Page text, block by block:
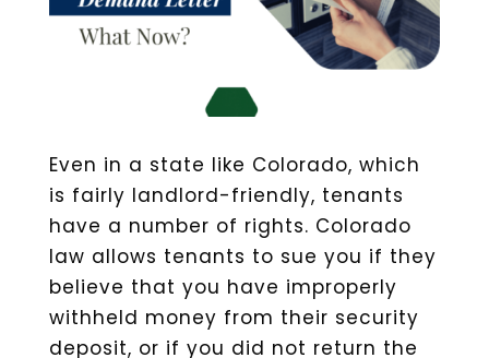
Even in a state like Colorado, which
is fairly landlord-friendly, tenants
have a number of rights. Colorado
law allows tenants to sue you if they
believe that you have improperly
withheld money from their security
deposit, or if you did not return the